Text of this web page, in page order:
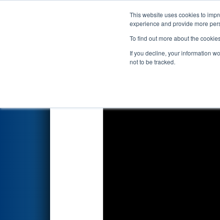
This website uses cookies to
experience and provide more
To find out more about the
If you decline, your information
not to be tracked.
Events 2026
Qualification Match 65